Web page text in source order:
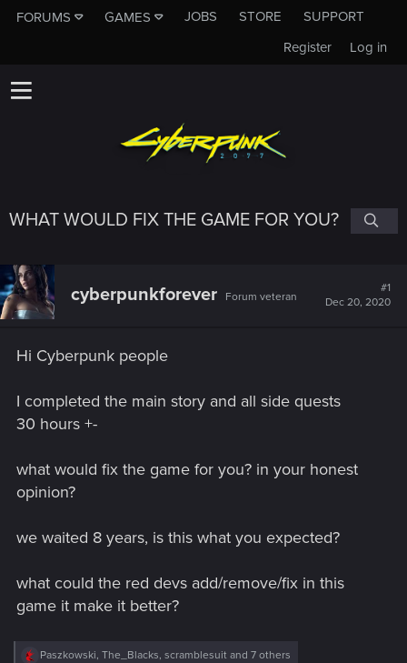
FORUMS GAMES JOBS STORE
SUPPORT
Log in
Register
WHAT WOULD FIX THE GAME FOR YOU?
cyberpunkforever Forum veteran
#1
Dec 20, 2020
Hi Cyberpunk people
I completed the main story and all side quests
30 hours +-
what would fix the game for you? in your honest
opinion?
we waited 8 years, is this what you expected?
what could the red devs add/remove/fix in this
game it make it better?
R
Paszkowski, The_Blacks, scramblesuit and 7 others